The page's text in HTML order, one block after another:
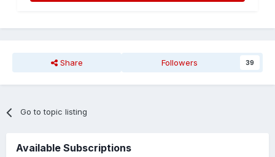
Share Followers 39
Go to topic listing
Available Subscriptions